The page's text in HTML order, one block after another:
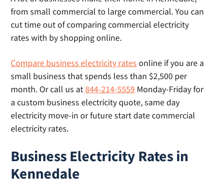
times for same day lights.
from small commercial to large commercial. You can
cut time out of comparing commercial electricity
rates with by shopping online.
Compare business electricity rates online if you are a
small business that spends less than $2,500 per
month. Or call us at844-214-5559 Monday-Friday for
a custom business electricity quote, same day
electricity move-in or future start date commercial
electricity rates.
Business Electricity Rates in
Kennedale